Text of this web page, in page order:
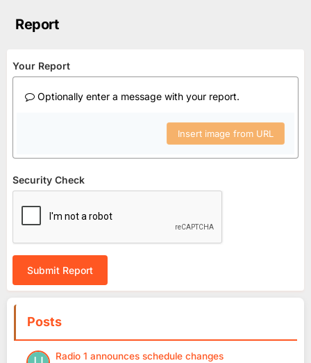
Report
Your Report
Optionally enter a message with your report.
Insert image from URL
Security Check
Submit Report
Posts
Radio 1 announces schedule changes